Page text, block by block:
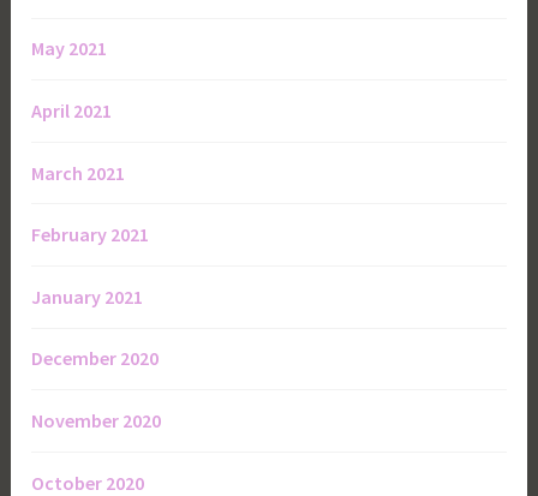
May 2021
April 2021
March 2021
February 2021
January 2021
December 2020
November 2020
October 2020